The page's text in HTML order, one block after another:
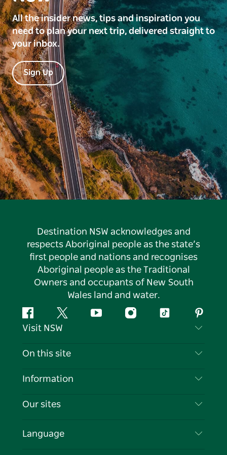
All the insider news, tips and inspiration you
need to plan your next trip, delivered straight to
your inbox.
Sign Up
Destination NSW acknowledges and
respects Aboriginal people as the state’s
first people and nations and recognises
Aboriginal people as the Traditional
Owners and occupants of New South
Wales land and water.
FacebookTwitter YouTubeInstagramTiktok
Visit NSW
Contact Us
Cookie Notice
On this site
Destinations
Events
Information
Travel Information
Business in NSW
Our sites
Language